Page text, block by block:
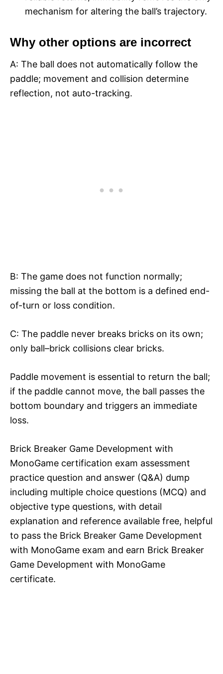
mechanism for altering the ball’s trajectory.​
Why other options are incorrect
A: The ball does not automatically follow the
paddle; movement and collision determine
reflection, not auto-tracking.​
B: The game does not function normally;
missing the ball at the bottom is a defined end-
of-turn or loss condition.​
C: The paddle never breaks bricks on its own;
only ball–brick collisions clear bricks.​
Paddle movement is essential to return the ball;
if the paddle cannot move, the ball passes the
bottom boundary and triggers an immediate
loss.​
Brick Breaker Game Development with
MonoGame certification exam assessment
practice question and answer (Q&A) dump
including multiple choice questions (MCQ) and
objective type questions, with detail
explanation and reference available free, helpful
to pass the Brick Breaker Game Development
with MonoGame exam and earn Brick Breaker
Game Development with MonoGame
certificate.